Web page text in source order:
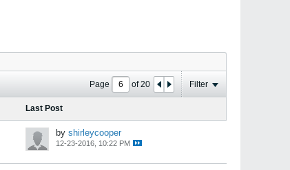
Page of20 Filter
Last Post
by shirleycooper
12-23-2016, 10:22 PM